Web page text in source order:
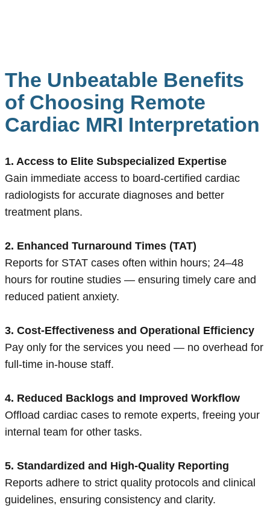
The Unbeatable Benefits
of Choosing Remote
Cardiac MRI Interpretation
1. Access to Elite Subspecialized Expertise
Gain immediate access to board-certified cardiac
radiologists for accurate diagnoses and better
treatment plans.
2. Enhanced Turnaround Times (TAT)
Reports for STAT cases often within hours; 24–48
hours for routine studies — ensuring timely care and
reduced patient anxiety.
3. Cost-Effectiveness and Operational Efficiency
Pay only for the services you need — no overhead for
full-time in-house staff.
4. Reduced Backlogs and Improved Workflow
Offload cardiac cases to remote experts, freeing your
internal team for other tasks.
5. Standardized and High-Quality Reporting
Reports adhere to strict quality protocols and clinical
guidelines, ensuring consistency and clarity.